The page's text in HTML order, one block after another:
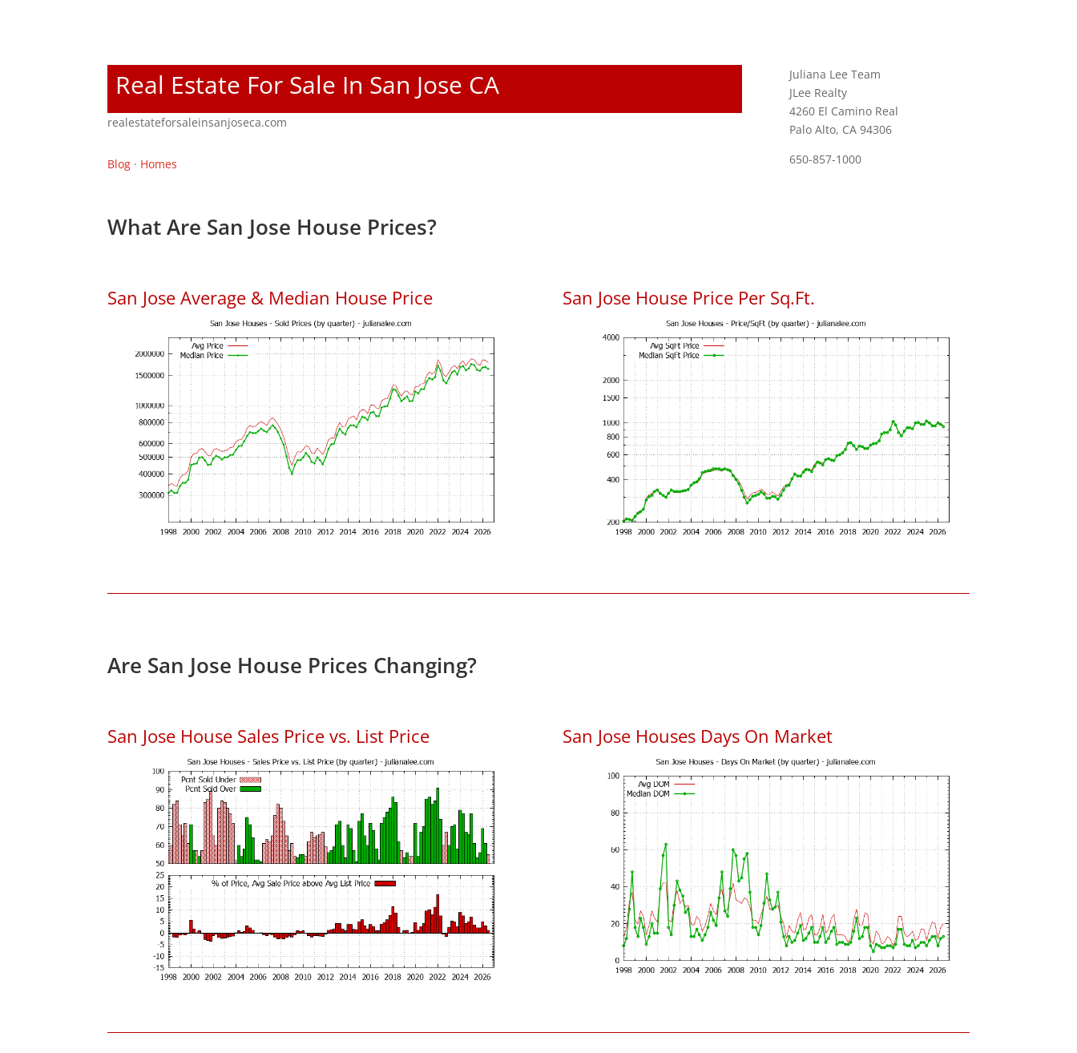
Real Estate For Sale In San Jose CA
realestateforsaleinsanjoseca.com
Blog · Homes
Juliana Lee Team
JLee Realty
4260 El Camino Real
Palo Alto, CA 94306
650-857-1000
What Are San Jose House Prices?
San Jose Average & Median House Price San Jose House Price Per Sq.Ft.
Are San Jose House Prices Changing?
San Jose House Sales Price vs. List Price San Jose Houses Days On Market